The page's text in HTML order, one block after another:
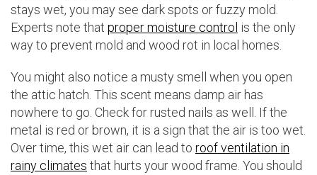
stays wet, you may see dark spots or fuzzy mold.
Experts note that proper moisture control is the only
way to prevent mold and wood rot in local homes.
You might also notice a musty smell when you open
the attic hatch. This scent means damp air has
nowhere to go. Check for rusted nails as well. If the
metal is red or brown, it is a sign that the air is too wet.
Over time, this wet air can lead to roof ventilation in
rainy climates that hurts your wood frame. You should